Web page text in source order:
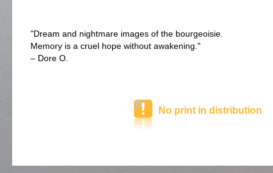
"Dream and nightmare images of the bourgeoisie.
Memory is a cruel hope without awakening."
– Dore O.
No print in distribution